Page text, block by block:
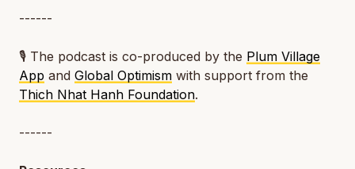
------
🎙️ The podcast is co-produced by the Plum Village
App and Global Optimism with support from the
Thich Nhat Hanh Foundation.
------